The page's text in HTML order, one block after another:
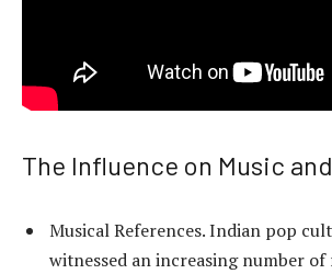
The Influence on Music
Musical References. Indian pop
witnessed an increasing number